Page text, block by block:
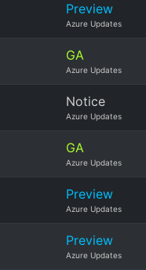
Preview
Azure Updates
GA
Azure Updates
Notice
Azure Updates
GA
Azure Updates
Preview
Azure Updates
Preview
Azure Updates